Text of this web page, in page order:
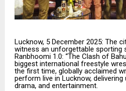
Lucknow, 5 December 2025: The
witness an unforgettable sporting
Ranbhoomi 1.0: “The Clash of
biggest international freestyle
the first time, globally acclaimed
perform live in Lucknow,
drama, and entertainment.